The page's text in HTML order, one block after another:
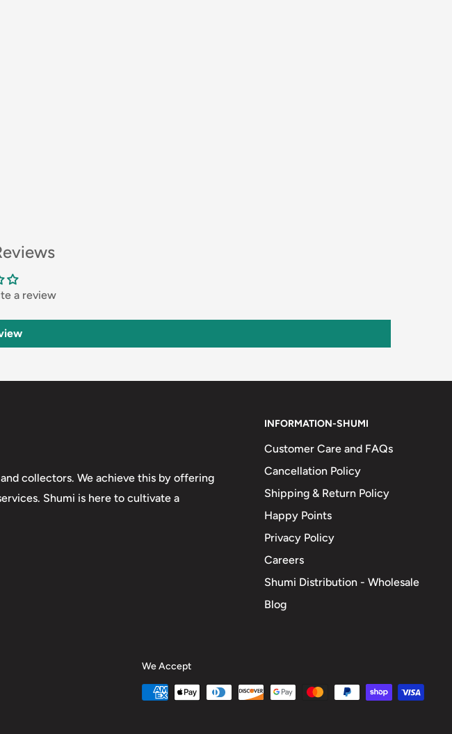
a review
collectors. We achieve this by offering
Shumi is here to cultivate a
INFORMATION-SHUMI
Customer Care and FAQs
Cancellation Policy
Shipping & Return Policy
Happy Points
Privacy Policy
Careers
Shumi Distribution - Wholesale
Blog
We Accept